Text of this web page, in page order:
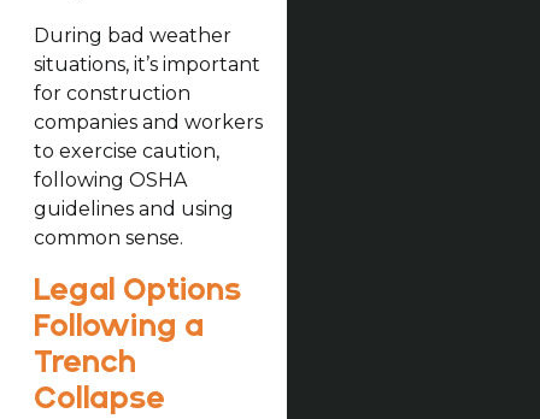
During bad weather
situations, it’s important
for construction
companies and workers
to exercise caution,
following OSHA
guidelines and using
common sense.
Legal Options
Following a
Trench
Collapse